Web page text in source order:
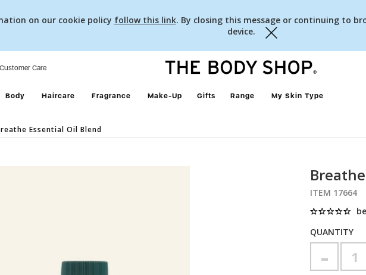
on our cookie policy follow this link. By closing this message or continuing to
device.
Close
Customer Care
Body Haircare Fragrance Make-Up Gifts Range My Skin Type
Essential Oil Blend
ITEM 17664
QUANTITY
-